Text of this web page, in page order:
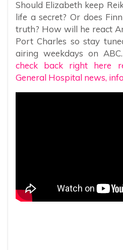
Should Elizabeth keep
life a secret? Or does
truth? How will he react
Port Charles so stay
airing weekdays on ABC.
check back right here
General Hospital news,